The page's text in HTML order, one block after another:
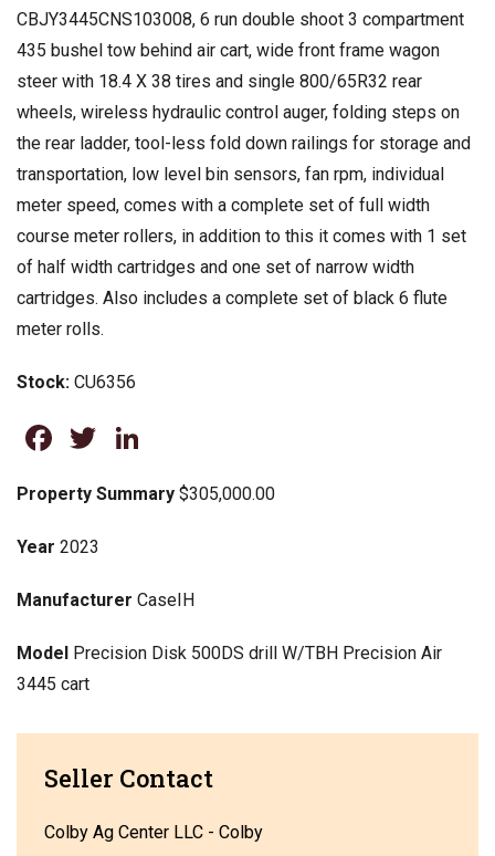
CBJY3445CNS103008, 6 run double shoot 3 compartment
435 bushel tow behind air cart, wide front frame wagon
steer with 18.4 X 38 tires and single 800/65R32 rear
wheels, wireless hydraulic control auger, folding steps on
the rear ladder, tool-less fold down railings for storage and
transportation, low level bin sensors, fan rpm, individual
meter speed, comes with a complete set of full width
course meter rollers, in addition to this it comes with 1 set
of half width cartridges and one set of narrow width
cartridges. Also includes a complete set of black 6 flute
meter rolls.
Stock: CU6356
Facebook
Twitter
Property Summary $305,000.00
Year 2023
Manufacturer CaseIH
Model Precision Disk 500DS drill W/TBH Precision Air
3445 cart
Seller Contact
Colby Ag Center LLC - Colby